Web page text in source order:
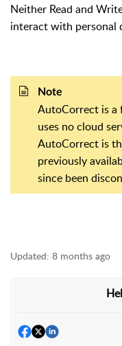
Neither Read and
interact with personal
Note
AutoCorrect is a
uses no cloud
AutoCorrect is
previously
since been
Updated: 8 months ago